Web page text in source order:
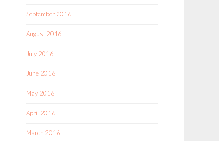
September 2016
August 2016
July 2016
June 2016
May 2016
April 2016
March 2016